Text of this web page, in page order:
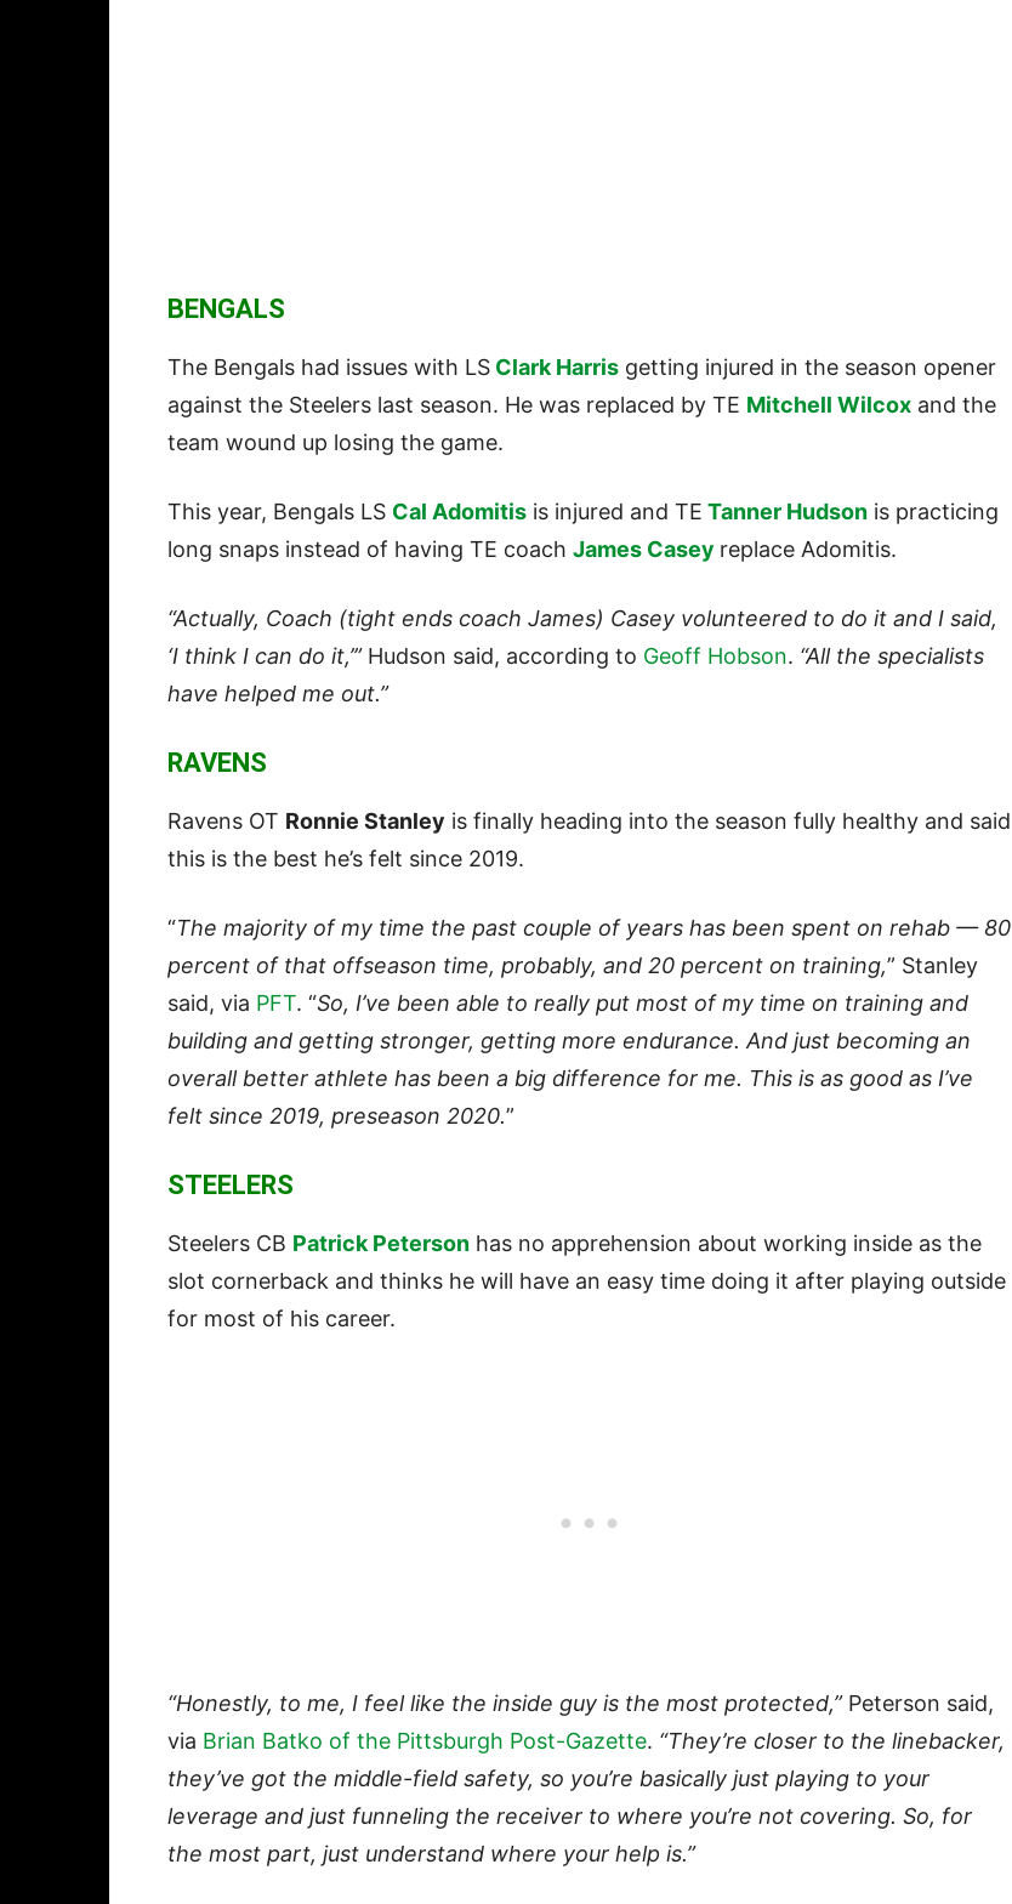
BENGALS
The Bengals had issues with LS Clark Harris getting injured in the season opener
against the Steelers last season. He was replaced by TE Mitchell Wilcox and the
team wound up losing the game.
This year, Bengals LS Cal Adomitis is injured and TE Tanner Hudson is practicing
long snaps instead of having TE coach James Casey replace Adomitis.
“Actually, Coach (tight ends coach James) Casey volunteered to do it and I said,
‘I think I can do it,’”Hudson said, according to Geoff Hobson. “All the specialists
have helped me out.”
RAVENS
Ravens OT Ronnie Stanley is finally heading into the season fully healthy and said
this is the best he’s felt since 2019.
“The majority of my time the past couple of years has been spent on rehab — 80
percent of that offseason time, probably, and 20 percent on training,” Stanley
said, via PFT. “So, I’ve been able to really put most of my time on training and
building and getting stronger, getting more endurance. And just becoming an
overall better athlete has been a big difference for me. This is as good as I’ve
felt since 2019, preseason 2020.”
STEELERS
Steelers CB Patrick Peterson has no apprehension about working inside as the
slot cornerback and thinks he will have an easy time doing it after playing outside
for most of his career.
“Honestly, to me, I feel like the inside guy is the most protected,”Peterson said,
via Brian Batko of the Pittsburgh Post-Gazette. “They’re closer to the linebacker,
they’ve got the middle-field safety, so you’re basically just playing to your
leverage and just funneling the receiver to where you’re not covering. So, for
the most part, just understand where your help is.”